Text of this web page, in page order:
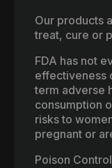
Our products
treat, cure or
FDA has not
effectiveness
term adverse
consumption
risks to
pregnant or
Poison